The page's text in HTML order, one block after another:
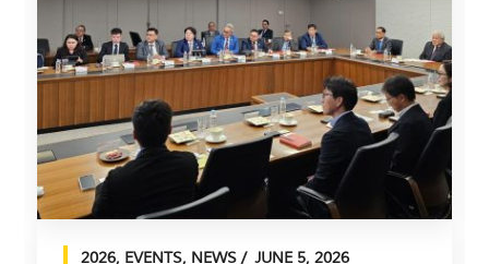
2026, EVENTS, NEWS JUNE 5, 2026